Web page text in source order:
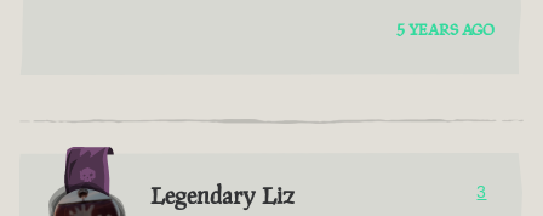
5 YEARS AGO
Legendary Liz 3